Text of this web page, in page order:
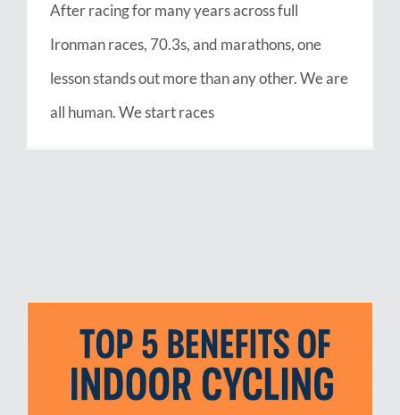
After racing for many years across full
Ironman races, 70.3s, and marathons, one
lesson stands out more than any other. We are
all human. We start races